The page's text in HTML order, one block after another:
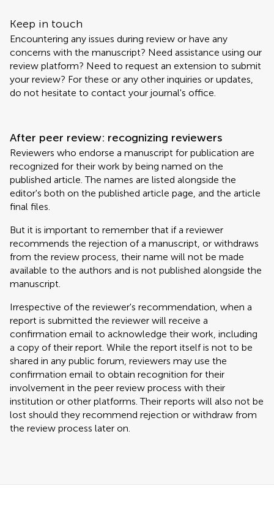
Keep in touch
Encountering any issues during review or have any
concerns with the manuscript? Need assistance using our
review platform? Need to request an extension to submit
your review? For these or any other inquiries or updates,
do not hesitate to contact your journal's office.
After peer review: recognizing reviewers
Reviewers who endorse a manuscript for publication are
recognized for their work by being named on the
published article. The names are listed alongside the
editor's both on the published article page, and the article
final files.
But it is important to remember that if a reviewer
recommends the rejection of a manuscript, or withdraws
from the review process, their name will not be made
available to the authors and is not published alongside the
manuscript.
Irrespective of the reviewer's recommendation, when a
report is submitted the reviewer will receive a
confirmation email to acknowledge their work, including
a copy of their report. While the report itself is not to be
shared in any public forum, reviewers may use the
confirmation email to obtain recognition for their
involvement in the peer review process with their
institution or other platforms. Their reports will also not be
lost should they recommend rejection or withdraw from
the review process later on.